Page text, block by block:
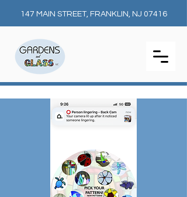
147 MAIN STREET, FRANKLIN, NJ 07416